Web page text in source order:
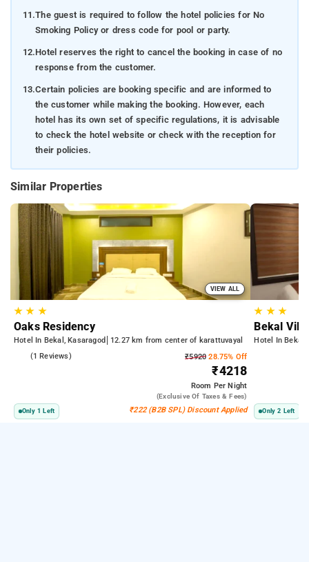
11.The guest is required to follow the hotel policies for No
Smoking Policy or dress code for pool or party.
12.Hotel reserves the right to cancel the booking in case of no
response from the customer.
13.Certain policies are booking specific and are informed to
the customer while making the booking. However, each
hotel has its own set of specific regulations, it is advisable
to check the hotel website or check with the reception for
their policies.
Similar Properties
VIEW ALL
★★ ★
Oaks Residency
Hotel In Bekal, Kasaragod
12.27 km from center of karattuvayal
(1 Reviews) ₹5920 28.75% Off
₹4218
Room Per Night
(exclusive Of Taxes & Fees)
Only 1 Left ₹222 (B2B SPL) Discount Applied
★ ★★
Bekal
Hotel In Bekal,
Only 2 Left